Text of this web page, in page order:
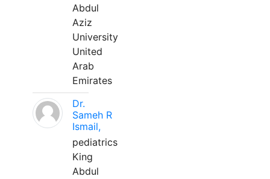
Abdul
Aziz
University
United
Arab
Emirates
Dr.
Sameh R
Ismail,
pediatrics
King
Abdul